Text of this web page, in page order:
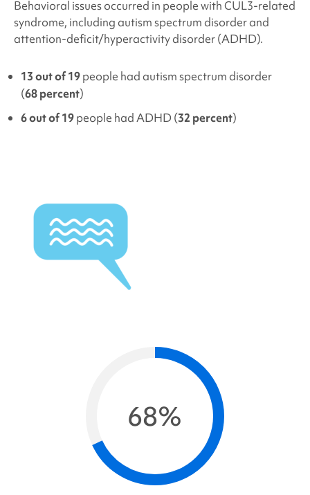
Behavioral issues occurred in people withCUL3-related
syndrome, including autism spectrum disorder and
attention-deficit/hyperactivity disorder (ADHD).
13 out of 19people had autism spectrum disorder
(68 percent)
6 out of 19people had ADHD (32 percent)
68%